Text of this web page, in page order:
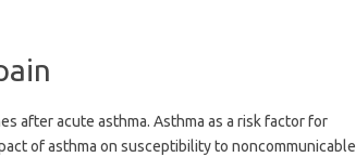
after acute asthma. Asthma as a risk factor for
of asthma on susceptibility to noncommunicable